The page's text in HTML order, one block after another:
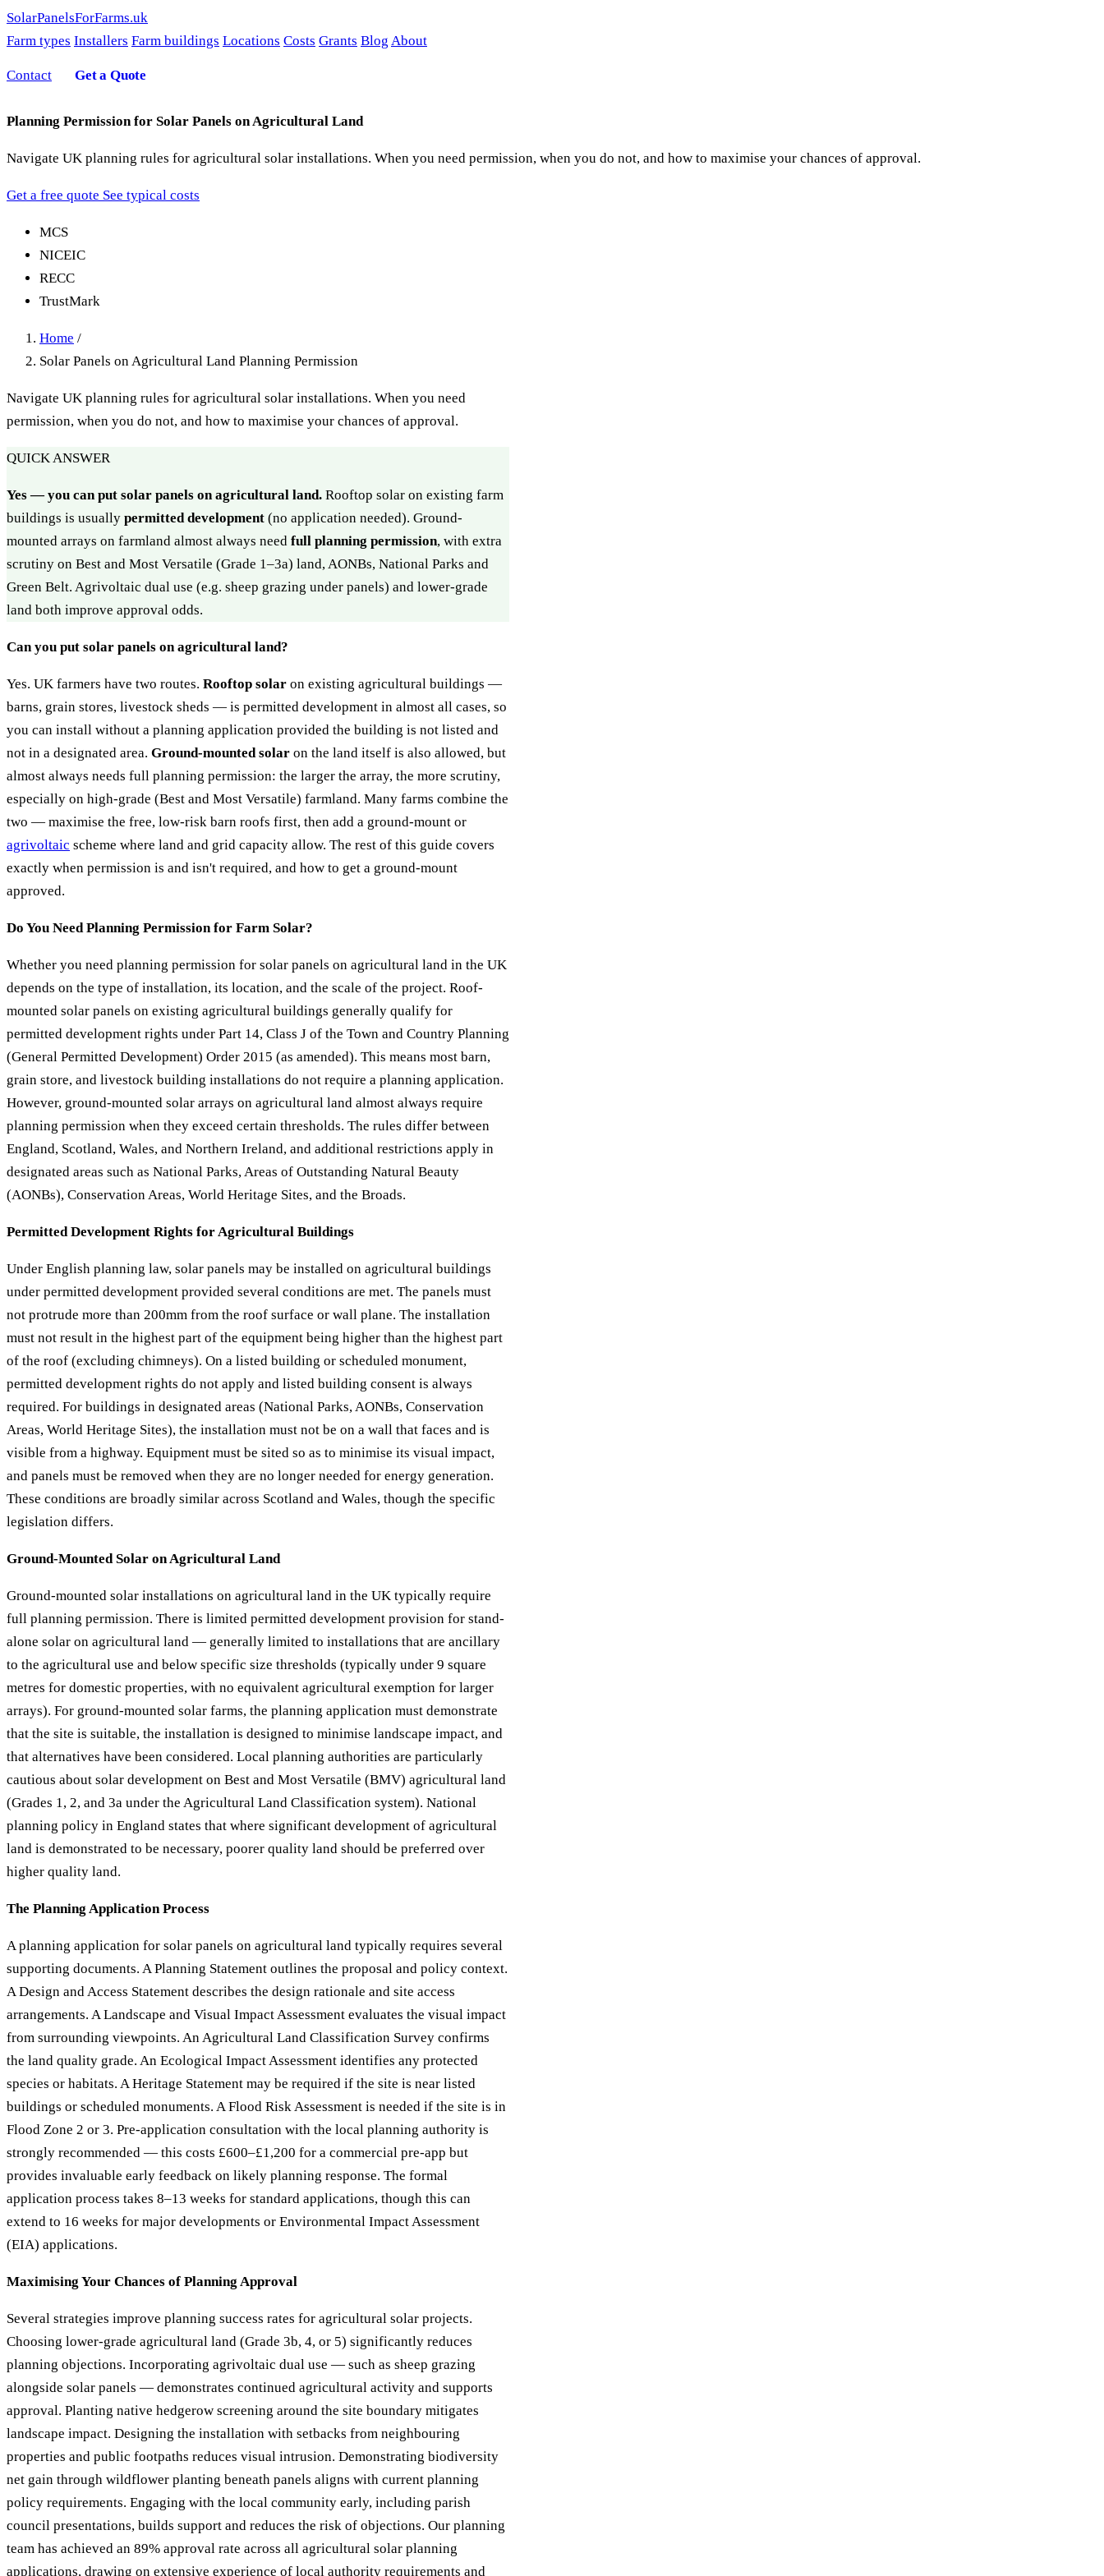
SolarPanelsForFarms.uk
Farm types Installers Farm buildings Locations Costs Grants Blog About
Contact Get a Quote
Planning Permission for Solar Panels on Agricultural Land
Navigate UK planning rules for agricultural solar installations. When you need permission, when you do not, and how to maximise your chances of approval.
Get a free quote See typical costs
MCS
NICEIC
RECC
TrustMark
Home /
Solar Panels on Agricultural Land Planning Permission
Navigate UK planning rules for agricultural solar installations. When you need
permission, when you do not, and how to maximise your chances of approval.
QUICK ANSWER
Yes — you can put solar panels on agricultural land. Rooftop solar on existing farm
buildings is usually permitted development (no application needed). Ground-
mounted arrays on farmland almost always need full planning permission, with extra
scrutiny on Best and Most Versatile (Grade 1–3a) land, AONBs, National Parks and
Green Belt. Agrivoltaic dual use (e.g. sheep grazing under panels) and lower-grade
land both improve approval odds.
Can you put solar panels on agricultural land?
Yes. UK farmers have two routes. Rooftop solar on existing agricultural buildings —
barns, grain stores, livestock sheds — is permitted development in almost all cases, so
you can install without a planning application provided the building is not listed and
not in a designated area. Ground-mounted solar on the land itself is also allowed, but
almost always needs full planning permission: the larger the array, the more scrutiny,
especially on high-grade (Best and Most Versatile) farmland. Many farms combine the
two — maximise the free, low-risk barn roofs first, then add a ground-mount or
agrivoltaic scheme where land and grid capacity allow. The rest of this guide covers
exactly when permission is and isn't required, and how to get a ground-mount
approved.
Do You Need Planning Permission for Farm Solar?
Whether you need planning permission for solar panels on agricultural land in the UK
depends on the type of installation, its location, and the scale of the project. Roof-
mounted solar panels on existing agricultural buildings generally qualify for
permitted development rights under Part 14, Class J of the Town and Country Planning
(General Permitted Development) Order 2015 (as amended). This means most barn,
grain store, and livestock building installations do not require a planning application.
However, ground-mounted solar arrays on agricultural land almost always require
planning permission when they exceed certain thresholds. The rules differ between
England, Scotland, Wales, and Northern Ireland, and additional restrictions apply in
designated areas such as National Parks, Areas of Outstanding Natural Beauty
(AONBs), Conservation Areas, World Heritage Sites, and the Broads.
Permitted Development Rights for Agricultural Buildings
Under English planning law, solar panels may be installed on agricultural buildings
under permitted development provided several conditions are met. The panels must
not protrude more than 200mm from the roof surface or wall plane. The installation
must not result in the highest part of the equipment being higher than the highest part
of the roof (excluding chimneys). On a listed building or scheduled monument,
permitted development rights do not apply and listed building consent is always
required. For buildings in designated areas (National Parks, AONBs, Conservation
Areas, World Heritage Sites), the installation must not be on a wall that faces and is
visible from a highway. Equipment must be sited so as to minimise its visual impact,
and panels must be removed when they are no longer needed for energy generation.
These conditions are broadly similar across Scotland and Wales, though the specific
legislation differs.
Ground-Mounted Solar on Agricultural Land
Ground-mounted solar installations on agricultural land in the UK typically require
full planning permission. There is limited permitted development provision for stand-
alone solar on agricultural land — generally limited to installations that are ancillary
to the agricultural use and below specific size thresholds (typically under 9 square
metres for domestic properties, with no equivalent agricultural exemption for larger
arrays). For ground-mounted solar farms, the planning application must demonstrate
that the site is suitable, the installation is designed to minimise landscape impact, and
that alternatives have been considered. Local planning authorities are particularly
cautious about solar development on Best and Most Versatile (BMV) agricultural land
(Grades 1, 2, and 3a under the Agricultural Land Classification system). National
planning policy in England states that where significant development of agricultural
land is demonstrated to be necessary, poorer quality land should be preferred over
higher quality land.
The Planning Application Process
A planning application for solar panels on agricultural land typically requires several
supporting documents. A Planning Statement outlines the proposal and policy context.
A Design and Access Statement describes the design rationale and site access
arrangements. A Landscape and Visual Impact Assessment evaluates the visual impact
from surrounding viewpoints. An Agricultural Land Classification Survey confirms
the land quality grade. An Ecological Impact Assessment identifies any protected
species or habitats. A Heritage Statement may be required if the site is near listed
buildings or scheduled monuments. A Flood Risk Assessment is needed if the site is in
Flood Zone 2 or 3. Pre-application consultation with the local planning authority is
strongly recommended — this costs £600–£1,200 for a commercial pre-app but
provides invaluable early feedback on likely planning response. The formal
application process takes 8–13 weeks for standard applications, though this can
extend to 16 weeks for major developments or Environmental Impact Assessment
(EIA) applications.
Maximising Your Chances of Planning Approval
Several strategies improve planning success rates for agricultural solar projects.
Choosing lower-grade agricultural land (Grade 3b, 4, or 5) significantly reduces
planning objections. Incorporating agrivoltaic dual use — such as sheep grazing
alongside solar panels — demonstrates continued agricultural activity and supports
approval. Planting native hedgerow screening around the site boundary mitigates
landscape impact. Designing the installation with setbacks from neighbouring
properties and public footpaths reduces visual intrusion. Demonstrating biodiversity
net gain through wildflower planting beneath panels aligns with current planning
policy requirements. Engaging with the local community early, including parish
council presentations, builds support and reduces the risk of objections. Our planning
team has achieved an 89% approval rate across all agricultural solar planning
applications, drawing on extensive experience of local authority requirements and